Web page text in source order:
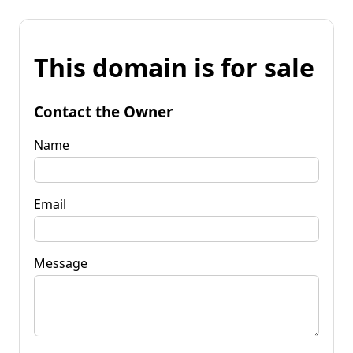
This domain is for sale
Contact the Owner
Name
Email
Message